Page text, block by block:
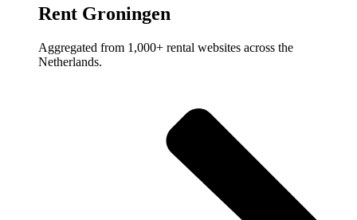
Rent Groningen
Aggregated from 1,000+ rental websites across the
Netherlands.